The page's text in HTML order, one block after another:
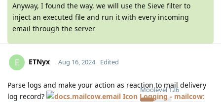
Anyway, I found the way, we will use the Sieve filter to
inject an executed file and run it with every incoming
email through the server
E ETNyx
Moolevel126
Aug 16, 2024 Edited
Parse logs and make your action as reaction to mail delivery
log record?
Logging - mailcow: